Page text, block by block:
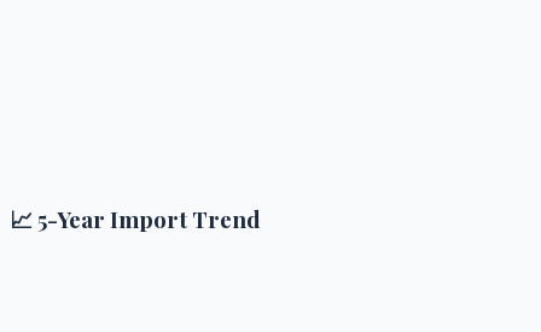
📈 5-Year Import Trend